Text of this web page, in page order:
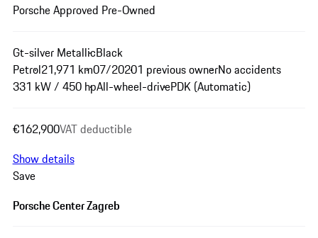
Porsche Approved Pre-Owned
Gt-silver MetallicBlack
Petrol21,971 km07/20201 previous ownerNo accidents
331 kW / 450 hpAll-wheel-drivePDK (Automatic)
€162,900VAT deductible
Show details
Save
Porsche Center Zagreb